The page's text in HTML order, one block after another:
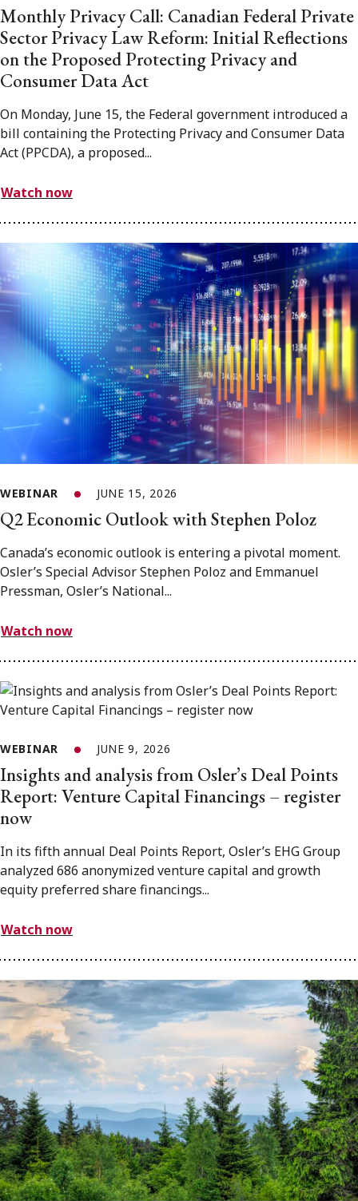
Monthly Privacy Call: Canadian Federal Private
Sector Privacy Law Reform: Initial Reflections
on the Proposed Protecting Privacy and
Consumer Data Act
On Monday, June 15, the Federal government introduced a
bill containing the Protecting Privacy and Consumer Data
Act (PPCDA), a proposed...
Watch now
WEBINAR JUNE 15, 2026
Q2 Economic Outlook with Stephen Poloz
Canada’s economic outlook is entering a pivotal moment.
Osler’s Special Advisor Stephen Poloz and Emmanuel
Pressman, Osler’s National...
Watch now
WEBINAR JUNE 9, 2026
Insights and analysis from Osler’s Deal Points
Report: Venture Capital Financings – register
now
In its fifth annual Deal Points Report, Osler’s EHG Group
analyzed 686 anonymized venture capital and growth
equity preferred share financings...
Watch now